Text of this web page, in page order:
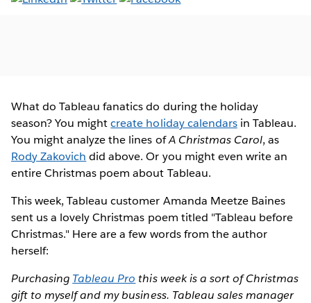
What do Tableau fanatics do during the holiday
season? You mightcreate holiday calendarsin Tableau.
You might analyze the lines ofA Christmas Carol, as
Rody Zakovich did above. Or you might even write an
entire Christmas poem about Tableau.
This week, Tableau customer Amanda Meetze Baines
sent us a lovely Christmas poem titled "Tableau before
Christmas." Here are a few words from the author
herself:
Purchasing Tableau Pro this week is a sort of Christmas
gift to myself and my business. Tableau sales manager